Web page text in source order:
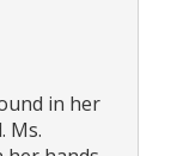
in her
Ms.